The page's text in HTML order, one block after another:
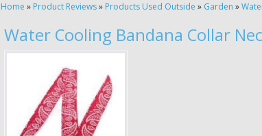
Home » Product Reviews» Products Used Outside » Garden »
Water Cooling Bandana Collar